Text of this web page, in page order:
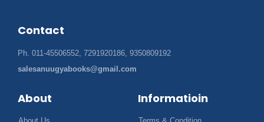
Contact
Ph. 011-45506552, 7291920186, 9350809192
salesanuugyabooks@gmail.com
About Informatioin